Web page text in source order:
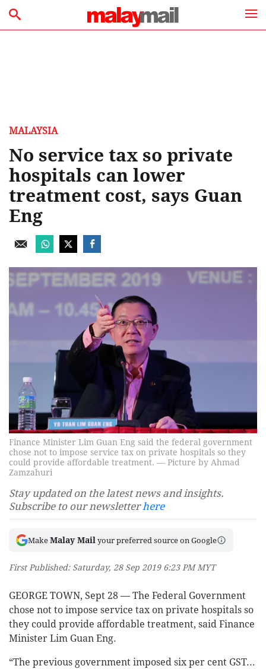
MALAYSIA
No service tax so private
hospitals can lower
treatment cost, says Guan
Eng
Finance Minister Lim Guan Eng said the federal government
chose not to impose service tax on private hospitals so they
could provide affordable treatment. — Picture by Ahmad
Zamzahuri
Stay updated on the latest news and insights.
Subscribe to our newsletterhere
Make Malay Mail your preferred source on Google
First Published: Saturday, 28 Sep 2019 6:23 PM MYT
GEORGE TOWN, Sept 28 — The Federal Government
chose not to impose service tax on private hospitals so
they could provide affordable treatment, said Finance
Minister Lim Guan Eng.
“The previous government imposed six per cent GST...